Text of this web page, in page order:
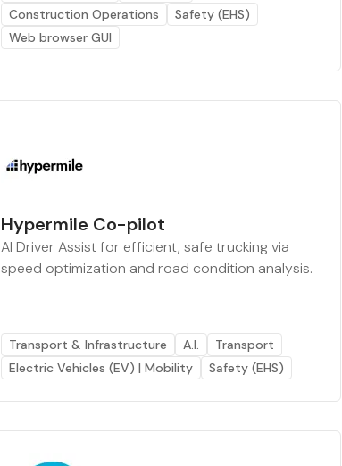
Construction Operations
Safety (EHS)
Web browser GUI
Hypermile Co-pilot
AI Driver Assist for efficient, safe trucking via
speed optimization and road condition analysis.
Transport & Infrastructure A.I.
Transport
Electric Vehicles (EV) | Mobility
Safety (EHS)